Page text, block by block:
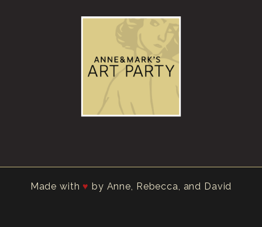
Made with ♥ by Anne, Rebecca, and David